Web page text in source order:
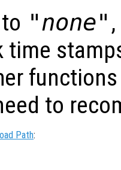
"none"
time
to
Path: